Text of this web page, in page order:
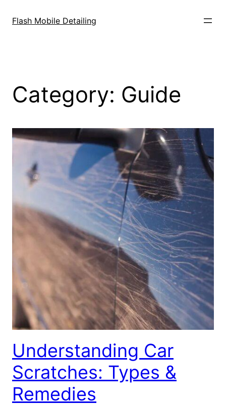
Flash Mobile Detailing
Category: Guide
Understanding Car
Scratches: Types &
Remedies